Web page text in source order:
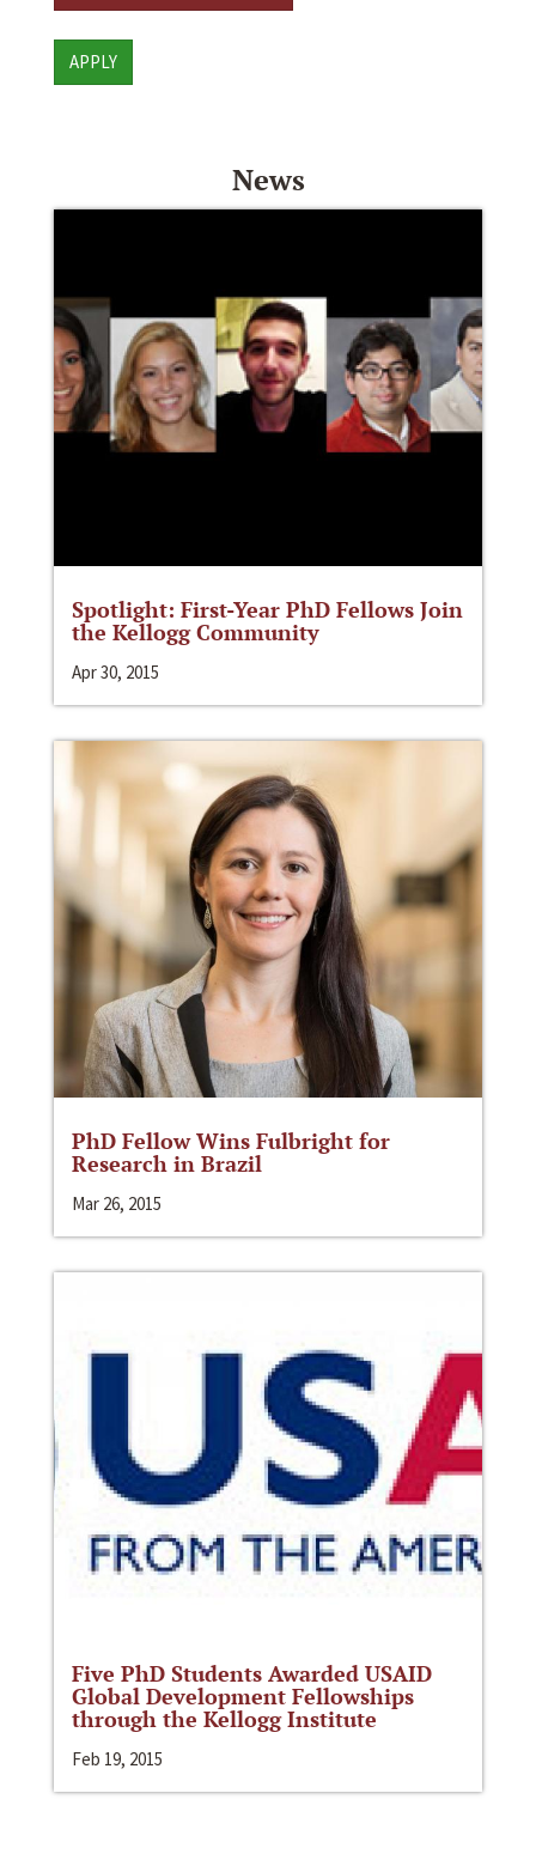
APPLY
News
Spotlight: First-Year PhD Fellows Join
the Kellogg Community
Apr 30, 2015
PhD Fellow Wins Fulbright for
Research in Brazil
Mar 26, 2015
Five PhD Students Awarded USAID
Global Development Fellowships
through the Kellogg Institute
Feb 19, 2015